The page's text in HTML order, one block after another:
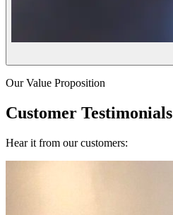
Our Value Proposition
Customer Testimonials
Hear it from our customers: